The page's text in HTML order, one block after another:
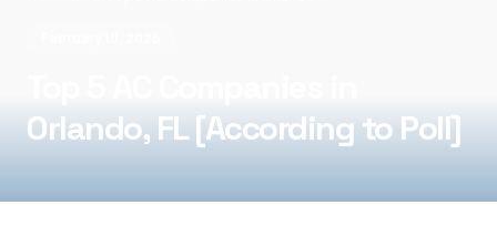
Orlando, FL [According to Poll]